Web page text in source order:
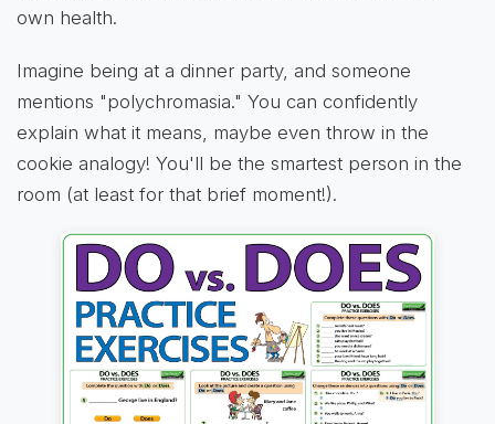
own health.
Imagine being at a dinner party, and someone
mentions "polychromasia." You can confidently
explain what it means, maybe even throw in the
cookie analogy! You'll be the smartest person in the
room (at least for that brief moment!).